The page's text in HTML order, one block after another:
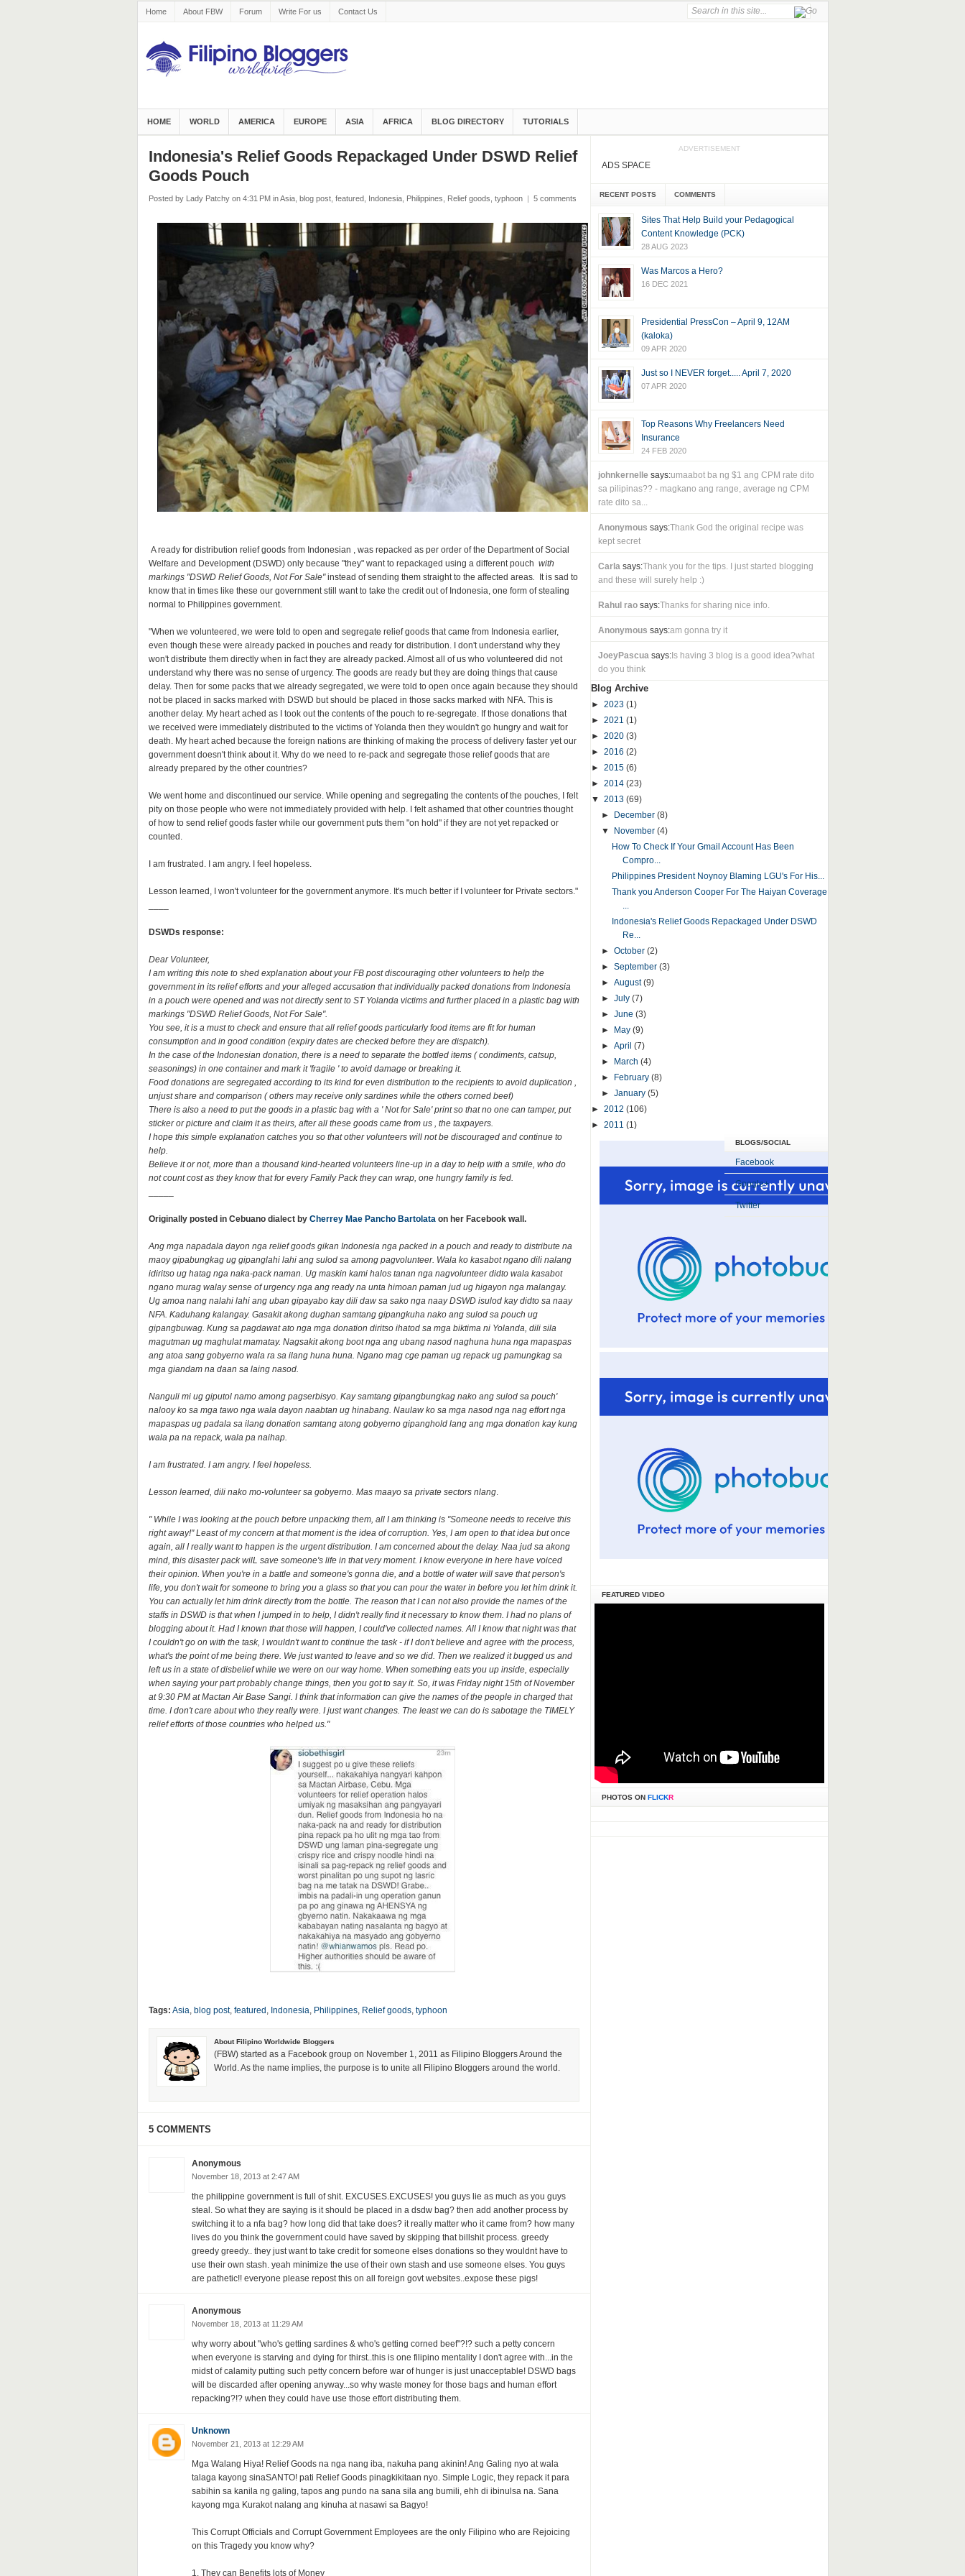
Home About FBW Forum Write For us Contact Us
HOME WORLD AMERICA EUROPE ASIA AFRICA BLOG DIRECTORY TUTORIALS
Indonesia's Relief Goods Repackaged Under DSWD Relief
Goods Pouch
Posted by Lady Patchy on 4:31 PM inAsia, blog post, featured, Indonesia, Philippines Relief goods typhoon | 5 comments
A ready for distribution relief goods from Indonesian , was repacked as per order of the Department of Social
Welfare and Development (DSWD) only because "they" want to repackaged using a different pouch with
markings "DSWD Relief Goods, Not For Sale"instead of sending them straight to the affected areas.
It is sad to
know that in times like these our government still want to take the credit out of Indonesia, one form of stealing
normal to Philippines government.
"When we volunteered, we were told to open and segregate relief goods that came from Indonesia earlier,
even though these were already packed in pouches and ready for distribution. I don't understand why they
won't distribute them directly when in fact they are already packed. Almost all of us who volunteered did not
understand why there was no sense of urgency. The goods are ready but they are doing things that cause
delay. Then for some packs that we already segregated, we were told to open once again because they should
not be placed in sacks marked with DSWD but should be placed in those sacks marked with NFA. This is
another delay. My heart ached as I took out the contents of the pouch to re-segregate. If those donations that
we received were immediately distributed to the victims of Yolanda then they wouldn't go hungry and wait for
death. My heart ached because the foreign nations are thinking of making the process of delivery faster yet our
government doesn't think about it. Why do we need to re-pack and segregate those relief goods that are
already prepared by the other countries?
We went home and discontinued our service. While opening and segregating the contents of the pouches, I felt
pity on those people who were not immediately provided with help. I felt ashamed that other countries thought
of how to send relief goods faster while our government puts them "on hold" if they are not yet repacked or
counted.
I am frustrated. I am angry. I feel hopeless.
Lesson learned, I won't volunteer for the government anymore. It's much better if I volunteer for Private sectors."
DSWDs response:
Dear Volunteer,
I am writing this note to shed explanation about your FB post discouraging other volunteers to help the
government in its relief efforts and your alleged accusation that individually packed donations from Indonesia
in a pouch were opened and was not directly sent to ST Yolanda victims and further placed in a plastic bag with
markings "DSWD Relief Goods, Not For Sale".
You see, it is a must to check and ensure that all relief goods particularly food items are fit for human
consumption and in good condition (expiry dates are checked before they are dispatch).
In the case of the Indonesian donation, there is a need to separate the bottled items ( condiments, catsup,
seasonings) in one container and mark it 'fragile ' to avoid damage or breaking it.
Food donations are segregated according to its kind for even distribution to the recipients to avoid duplication ,
unjust share and comparison ( others may receive only sardines while the others corned beef)
There is also a need to put the goods in a plastic bag with a ' Not for Sale' print so that no one can tamper, put
sticker or picture and claim it as theirs, after all these goods came from us , the taxpayers.
I hope this simple explanation catches you so that other volunteers will not be discouraged and continue to
help.
Believe it or not, more than a thousand kind-hearted volunteers line-up in a day to help with a smile, who do
not count cost as they know that for every Family Pack they can wrap, one hungry family is fed.
Originally posted in Cebuano dialect by Cherrey Mae Pancho Bartolataon her Facebook wall.
Ang mga napadala dayon nga relief goods gikan Indonesia nga packed in a pouch and ready to distribute na
maoy gipabungkag ug gipanglahi lahi ang sulod sa among pagvolunteer. Wala ko kasabot ngano dili nalang
idiritso ug hatag nga naka-pack naman. Ug maskin kami halos tanan nga nagvolunteer didto wala kasabot
ngano murag walay sense of urgency nga ang ready na unta himoan paman jud ug higayon nga malangay.
Ug amoa nang nalahi lahi ang uban gipayabo kay dili daw sa sako nga naay DSWD isulod kay didto sa naay
NFA. Kaduhang kalangay. Gasakit akong dughan samtang gipangkuha nako ang sulod sa pouch ug
gipangbuwag. Kung sa pagdawat ato nga mga donation diritso ihatod sa mga biktima ni Yolanda, dili sila
magutman ug maghulat mamatay. Nagsakit akong boot nga ang ubang nasod naghuna huna nga mapaspas
ang atoa sang gobyerno wala ra sa ilang huna huna. Ngano mag cge paman ug repack ug pamungkag sa
mga giandam na daan sa laing nasod.
Nanguli mi ug giputol namo among pagserbisyo. Kay samtang gipangbungkag nako ang sulod sa pouch'
nalooy ko sa mga tawo nga wala dayon naabtan ug hinabang. Naulaw ko sa mga nasod nga nag effort nga
mapaspas ug padala sa ilang donation samtang atong gobyerno gipanghold lang ang mga donation kay kung
wala pa na repack, wala pa naihap.
I am frustrated. I am angry. I feel hopeless.
Lesson learned, dili nako mo-volunteer sa gobyerno. Mas maayo sa private sectors nlang.
" While I was looking at the pouch before unpacking them, all I am thinking is "Someone needs to receive this
right away!" Least of my concern at that moment is the idea of corruption. Yes, I am open to that idea but once
again, all I really want to happen is the urgent distribution. I am concerned about the delay. Naa jud sa akong
mind, this disaster pack wilL save someone's life in that very moment. I know everyone in here have voiced
their opinion. When you're in a battle and someone's gonna die, and a bottle of water will save that person's
life, you don't wait for someone to bring you a glass so that you can pour the water in before you let him drink it.
You can actually let him drink directly from the bottle. The reason that I can not also provide the names of the
staffs in DSWD is that when I jumped in to help, I didn't really find it necessary to know them. I had no plans of
blogging about it. Had I known that those will happen, I could've collected names. All I know that night was that
I couldn't go on with the task, I wouldn't want to continue the task - if I don't believe and agree with the process,
what's the point of me being there. We just wanted to leave and so we did. Then we realized it bugged us and
left us in a state of disbelief while we were on our way home. When something eats you up inside, especially
when saying your part probably change things, then you got to say it. So, it was Friday night 15th of November
at 9:30 PM at Mactan Air Base Sangi. I think that information can give the names of the people in charged that
time. I don't care about who they really were. I just want changes. The least we can do is sabotage the TIMELY
relief efforts of those countries who helped us."
Tags: Asia, blog post, featured , Indonesia, Philippines, Relief goods, typhoon
About Filipino Worldwide Bloggers
(FBW) started as a Facebook group on November 1, 2011 as Filipino Bloggers Around the
World. As the name implies, the purpose is to unite all Filipino Bloggers around the world.
5 COMMENTS
Anonymous
November 18, 2013 at 2:47 AM
the philippine government is full of shit. EXCUSES.EXCUSES! you guys lie as much as you guys
steal. So what they are saying is it should be placed in a dsdw bag? then add another process by
switching it to a nfa bag? how long did that take does? it really matter who it came from? how many
lives do you think the government could have saved by skipping that billshit process. greedy
greedy greedy.. they just want to take credit for someone elses donations so they wouldnt have to
use their own stash. yeah minimize the use of their own stash and use someone elses. You guys
are pathetic!! everyone please repost this on all foreign govt websites..expose these pigs!
Anonymous
November 18, 2013 at 11:29 AM
why worry about "who's getting sardines & who's getting corned beef"?!? such a petty concern
when everyone is starving and dying for thirst..this is one filipino mentality I don't agree with...in the
midst of calamity putting such petty concern before war of hunger is just unacceptable! DSWD bags
will be discarded after opening anyway...so why waste money for those bags and human effort
repacking?!? when they could have use those effort distributing them.
Unknown
November 21, 2013 at 12:29 AM
Mga Walang Hiya! Relief Goods na nga nang iba, nakuha pang akinin! Ang Galing nyo at wala
talaga kayong sinaSANTO! pati Relief Goods pinagkikitaan nyo. Simple Logic, they repack it para
sabihin sa kanila ng galing, tapos ang pundo na sana sila ang bumili, ehh di ibinulsa na. Sana
kayong mga Kurakot nalang ang kinuha at nasawi sa Bagyo!
This Corrupt Officials and Corrupt Government Employees are the only Filipino who are Rejoicing
on this Tragedy you know why?
1. They can Benefits lots of Money
ADVERTISEMENT
ADS SPACE
RECENT POSTS COMMENTS
Sites That Help Build your Pedagogical
Content Knowledge (PCK)
28 AUG 2023
Was Marcos a Hero?
16 DEC 2021
Presidential PressCon – April 9, 12AM
(kaloka)
09 APR 2020
Just so I NEVER forget..... April 7, 2020
07 APR 2020
Top Reasons Why Freelancers Need
Insurance
24 FEB 2020
johnkernelle says:umaabot ba ng $1 ang CPM rate dito
sa pilipinas?? - magkano ang range, average ng CPM
rate dito sa...
Anonymous says:Thank God the original recipe was
kept secret
Carlasays:Thank you for the tips. I just started blogging
and these will surely help :)
Rahul raosays:Thanks for sharing nice info.
Anonymous says:am gonna try it
JoeyPascuasays:Is having 3 blog is a good idea?what
do you think
Blog Archive
► 2023 (1)
► 2021 (1)
► 2020 (3)
► 2016 (2)
► 2015 (6)
► 2014 (23)
▼ 2013 (69)
►
December (8)
▼
November (4)
How To Check If Your Gmail Account Has Been
Compro...
Philippines President Noynoy Blaming LGU's For His...
Thank you Anderson Cooper For The Haiyan Coverage
...
Indonesia's Relief Goods Repackaged Under DSWD
Re...
► October (2)
► September (3)
► August(9)
► July (7)
► June (3)
►
May (9)
► April (7)
►
March (4)
►
February (8)
► January (5)
► 2012 (106)
► 2011 (1)
BLOGS/SOCIAL
Facebook
Google+
Twitter
FEATURED VIDEO
PHOTOS ON FLICKR